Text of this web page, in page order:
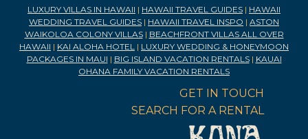
LUXURY VILLAS IN HAWAII | HAWAII TRAVEL GUIDES | HAWAII
WEDDING TRAVEL GUIDES | HAWAII TRAVEL INSPO | ASTON
WAIKOLOA COLONY VILLAS| BEACHFRONT VILLAS ALL OVER
HAWAII | KAI ALOHA HOTEL | LUXURY WEDDING & HONEYMOON
PACKAGES IN MAUI | BIG ISLAND VACATION RENTALS| KAUAI
OHANA FAMILY VACATION RENTALS
GET IN TOUCH
SEARCH FOR A RENTAL